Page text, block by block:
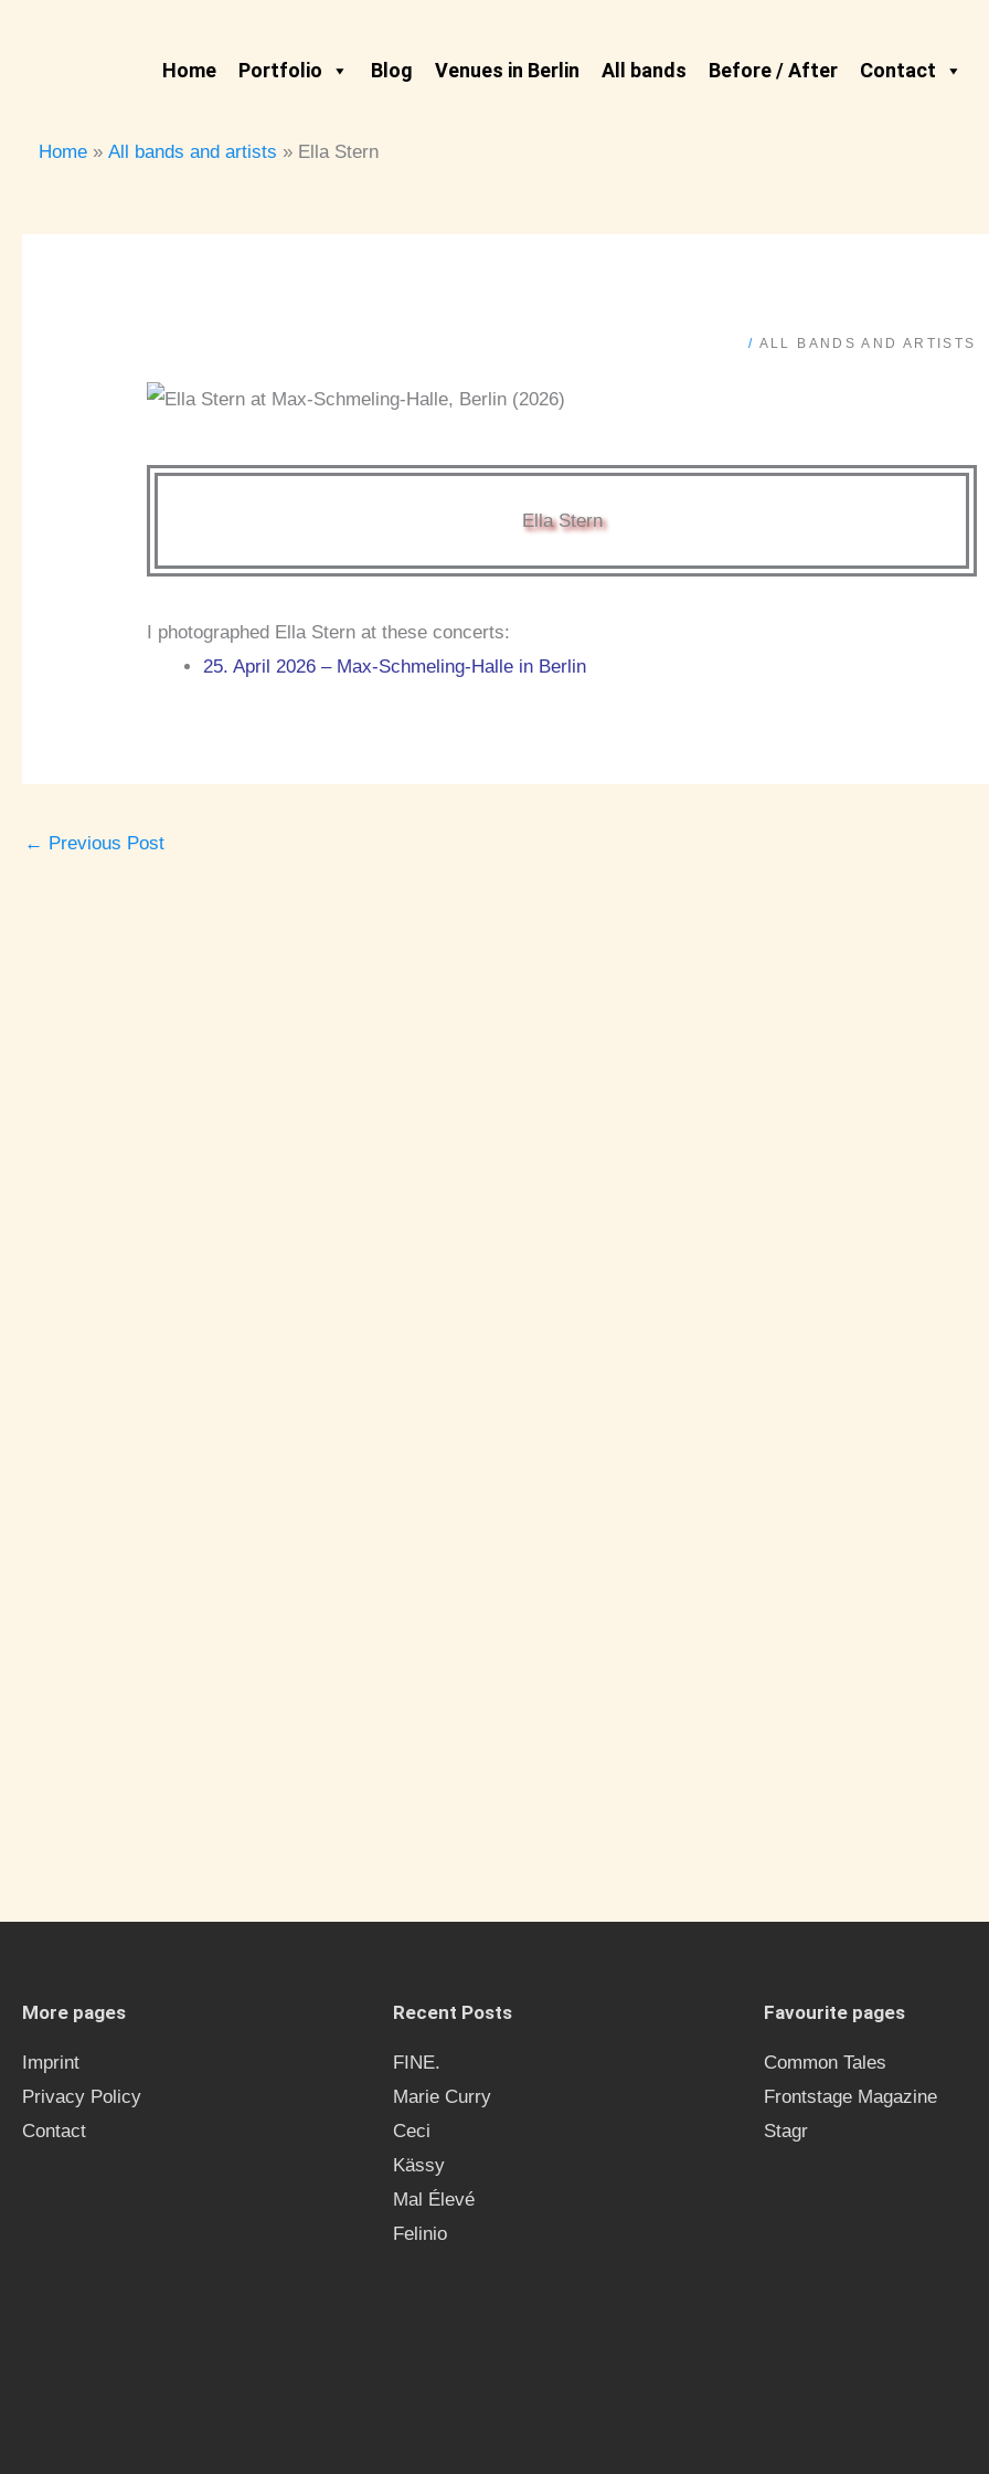
Home Portfolio Blog Venues in Berlin All bands Before / After Contact
Home
All bands and artists Ella Stern
/ ALL BANDS AND ARTISTS
Ella Stern
I photographed Ella Stern at these concerts:
25. April 2026 – Max-Schmeling-Halle in Berlin
← Previous Post
More pages
Imprint
Privacy Policy
Contact
Recent Posts
FINE.
Marie Curry
Ceci
Kässy
Mal Élevé
Felinio
Favourite pages
Common Tales
Frontstage Magazine
Stagr